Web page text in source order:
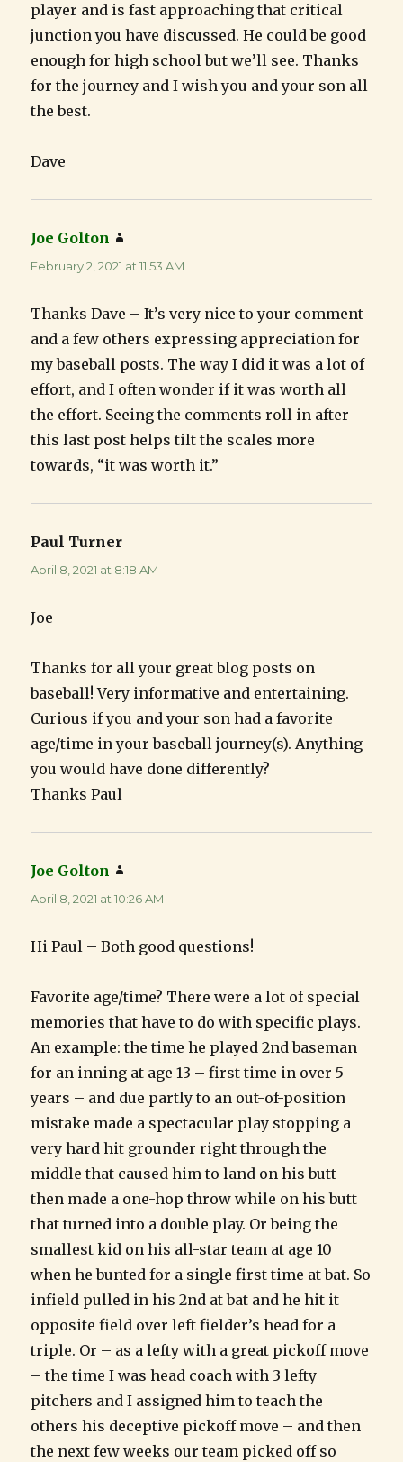
player and is fast approaching that critical
junction you have discussed. He could be good
enough for high school but we’ll see. Thanks
for the journey and I wish you and your son all
the best.
Dave
Joe Golton
February 2, 2021 at 11:53 AM
Thanks Dave – It’s very nice to your comment
and a few others expressing appreciation for
my baseball posts. The way I did it was a lot of
effort, and I often wonder if it was worth all
the effort. Seeing the comments roll in after
this last post helps tilt the scales more
towards, “it was worth it.”
Paul Turner
April 8, 2021 at 8:18 AM
Joe
Thanks for all your great blog posts on
baseball! Very informative and entertaining.
Curious if you and your son had a favorite
age/time in your baseball journey(s). Anything
you would have done differently?
Thanks Paul
Joe Golton
April 8, 2021 at 10:26 AM
Hi Paul – Both good questions!
Favorite age/time? There were a lot of special
memories that have to do with specific plays.
An example: the time he played 2nd baseman
for an inning at age 13 – first time in over 5
years – and due partly to an out-of-position
mistake made a spectacular play stopping a
very hard hit grounder right through the
middle that caused him to land on his butt –
then made a one-hop throw while on his butt
that turned into a double play. Or being the
smallest kid on his all-star team at age 10
when he bunted for a single first time at bat. So
infield pulled in his 2nd at bat and he hit it
opposite field over left fielder’s head for a
triple. Or – as a lefty with a great pickoff move
– the time I was head coach with 3 lefty
pitchers and I assigned him to teach the
others his deceptive pickoff move – and then
the next few weeks our team picked off so